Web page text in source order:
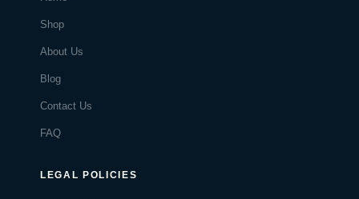
Shop
About Us
Blog
Contact Us
FAQ
LEGAL POLICIES